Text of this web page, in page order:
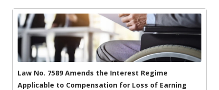
Law No. 7589 Amends the Interest Regime
Applicable to Compensation for Loss of Earning